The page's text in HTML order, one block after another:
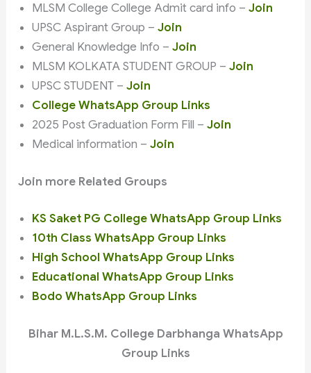
MLSM College College Admit card info –Join
UPSC Aspirant Group –Join
General Knowledge Info –Join
MLSM KOLKATA STUDENT GROUP –Join
UPSC STUDENT –Join
College WhatsApp Group Links
2025 Post Graduation Form Fill –Join
Medical information –Join
Join more Related Groups
KS Saket PG College WhatsApp Group Links
10th Class WhatsApp Group Links
High School WhatsApp Group Links
Educational WhatsApp Group Links
Bodo WhatsApp Group Links
Bihar M.L.S.M. College Darbhanga WhatsApp
Group Links